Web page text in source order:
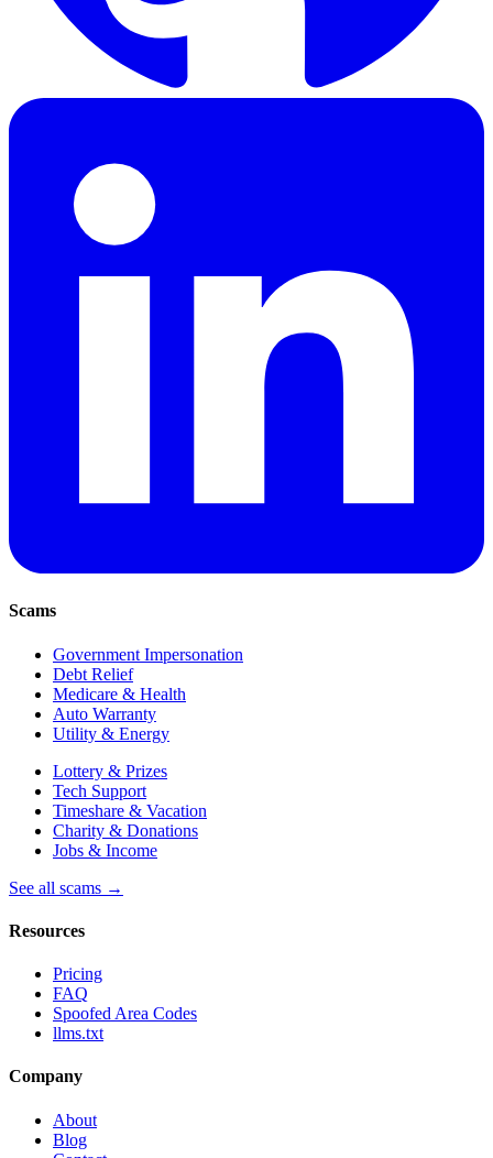
Scams
Government Impersonation
Debt Relief
Medicare & Health
Auto Warranty
Utility & Energy
Lottery & Prizes
Tech Support
Timeshare & Vacation
Charity & Donations
Jobs & Income
See all scams →
Resources
Pricing
FAQ
Spoofed Area Codes
llms.txt
Company
About
Blog